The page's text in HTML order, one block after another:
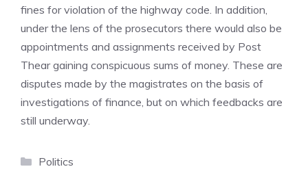
fines for violation of the highway code. In addition,
under the lens of the prosecutors there would also be
appointments and assignments received by Post
Thear gaining conspicuous sums of money. These are
disputes made by the magistrates on the basis of
investigations of finance, but on which feedbacks are
still underway.
Categories
Politics